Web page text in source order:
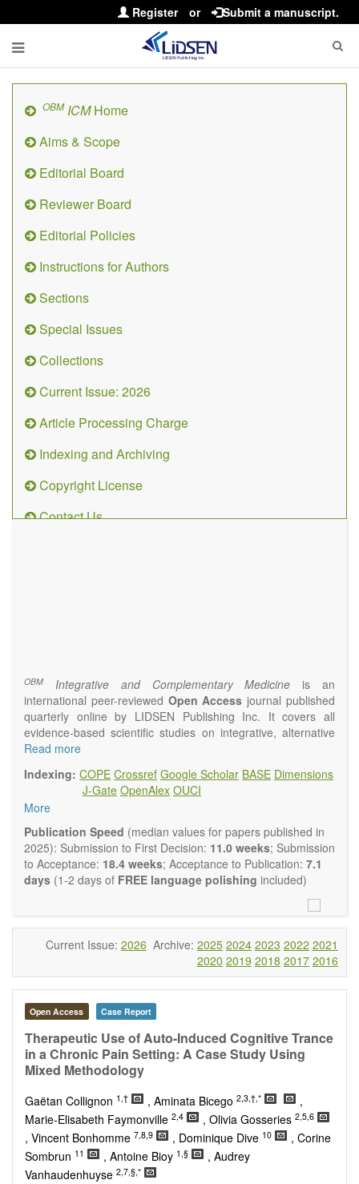
Register or Submit a manuscript.
OBMICMHome
Aims & Scope
Editorial Board
Reviewer Board
Editorial Policies
Instructions for Authors
Sections
Special Issues
Collections
Current Issue: 2026
Article Processing Charge
Indexing and Archiving
Copyright License
Contact Us
OBM Integrative and Complementary Medicine is an
international peer-reviewed Open Access journal published
quarterly online by LIDSEN Publishing Inc. It covers all
evidence-based scientific studies on integrative, alternative
and complementary approaches to improving health and
Topics contain but are not limited to:
Acupuncture
Acupotomy
Bioelectromagnetics applications
Pharmacological and biological treatments including their
efficacy and safety
Homeopathy
Manual healing methods (e.g., massage, physical therapy)
Mind/body interventions
Preventive medicine
Research in integrative medicine
Education in integrative medicine
Related policies
The journal publishes a variety of article types: Original
Research, Review, Communication, Opinion, Comment,
Conference Report, Technical Note, Book Review, etc.
There is no restriction on paper length, provided that the text
is concise and comprehensive. Authors should present their
results in as much detail as possible, as reviewers are
encouraged to emphasize scientific rigor and reproducibility.
Read more
Indexing: COPE Crossref Google Scholar BASE Dimensions
J-Gate OpenAlex OUCI
More
Publication Speed (median values for papers published in
2025): Submission to First Decision: 11.0 weeks; Submission
to Acceptance: 18.4 weeks; Acceptance to Publication: 7.1
days (1-2 days of FREE language polishing included)
Current Issue: 2026 Archive: 2025 2024 2023 2022 2021
2020 2019 2018 2017 2016
Open Access Case Report
Therapeutic Use of Auto-Induced Cognitive Trance
in a Chronic Pain Setting: A Case Study Using
Mixed Methodology
Gaëtan Collignon 1,† , Aminata Bicego 2,3,†,*
,
Marie-Elisabeth Faymonville 2,4 , Olivia Gosseries 2,5,6
, Vincent Bonhomme 7,8,9 , Dominique Dive 10
, Corine
Sombrun 11 , Antoine Bioy 1,§
, Audrey
Vanhaudenhuyse 2,7,§,*